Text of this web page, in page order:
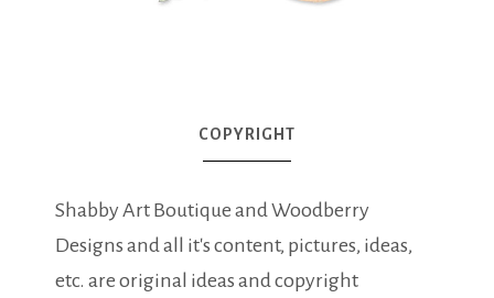
COPYRIGHT
Shabby Art Boutique and Woodberry
Designs and all it's content, pictures, ideas,
etc. are original ideas and copyright